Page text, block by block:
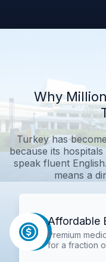
Why
Turkey has
because its
speak fluent
means a
Affordable
Premium
for a fraction